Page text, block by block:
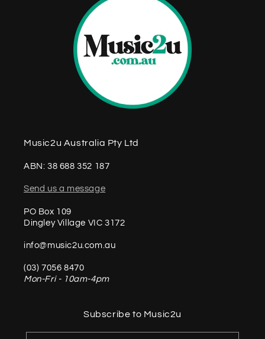
Music2u Australia Pty Ltd
ABN: 38 688 352 187
Send us a message
PO Box 109
Dingley Village VIC 3172
info@music2u.com.au
(03) 7056 8470
Mon-Fri - 10am-4pm
Subscribe to Music2u